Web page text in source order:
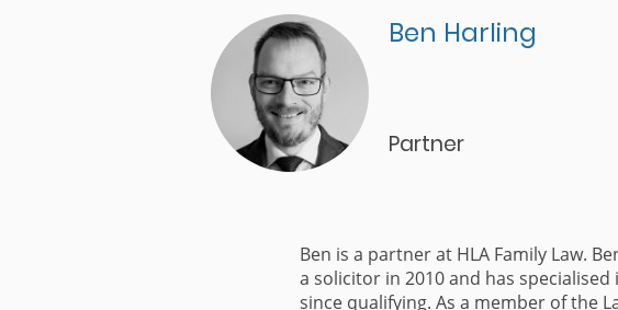
Ben Harling
Partner
Ben is a partner at HLA Family Law.
a solicitor in 2010 and has specialised
since qualifying. As a member of the